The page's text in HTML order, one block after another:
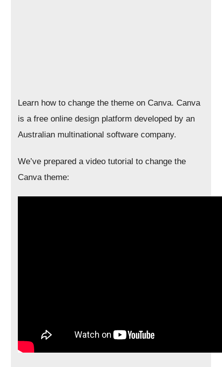
Learn how to change the theme on Canva. Canva
is a free online design platform developed by an
Australian multinational software company.
We’ve prepared a video tutorial to change the
Canva theme: